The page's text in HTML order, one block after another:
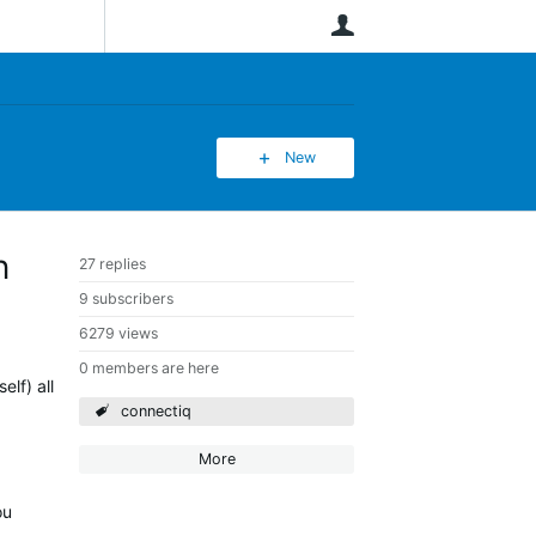
New
27 replies
9 subscribers
6279 views
0 members are here
connectiq
More
all